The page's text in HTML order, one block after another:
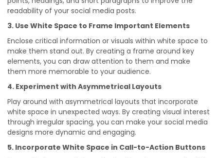
readability of your social media posts.
3. Use White Space to Frame Important Elements
Enclose critical information or visuals within white space to
make them stand out. By creating a frame around key
elements, you can draw attention to them and make
them more memorable to your audience.
4. Experiment with Asymmetrical Layouts
Play around with asymmetrical layouts that incorporate
white space in unexpected ways. By creating visual interest
through irregular spacing, you can make your social media
designs more dynamic and engaging.
5. Incorporate White Space in Call-to-Action Buttons